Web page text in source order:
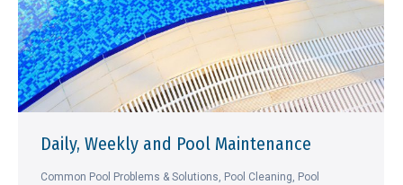
Daily, Weekly and Pool Maintenance
Common Pool Problems & Solutions, Pool Cleaning, Pool